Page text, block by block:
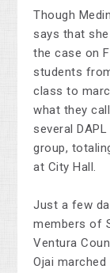
Though
says that
the case on
students
class to
what they
several
group,
at City Hall.
Just a few
members of
Ventura
Ojai